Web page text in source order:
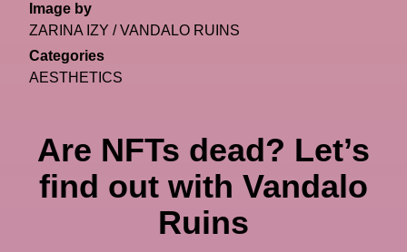
Image by
ZARINA IZY / VANDALO RUINS
Categories
AESTHETICS
Are NFTs dead? Let’s
find out with Vandalo
Ruins